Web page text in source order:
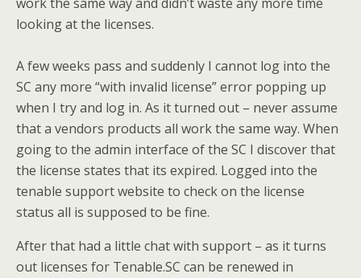
looking at the licenses.
A few weeks pass and suddenly I cannot log into the
SC any more “with invalid license” error popping up
when I try and log in. As it turned out – never assume
that a vendors products all work the same way. When
going to the admin interface of the SC I discover that
the license states that its expired. Logged into the
tenable support website to check on the license
status all is supposed to be fine.
After that had a little chat with support – as it turns
out licenses for Tenable.SC can be renewed in